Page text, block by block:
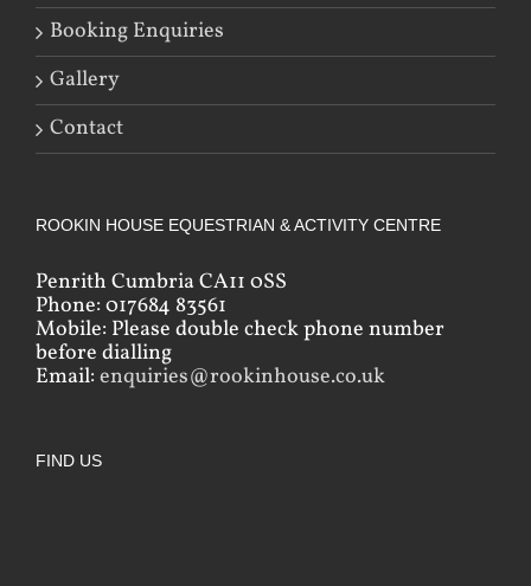
Booking Enquiries
Gallery
Contact
ROOKIN HOUSE EQUESTRIAN & ACTIVITY CENTRE
Penrith Cumbria CA11 0SS
Phone: 017684 83561
Mobile: Please double check phone number
before dialling
Email: enquiries@rookinhouse.co.uk
FIND US